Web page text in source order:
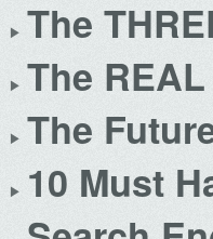
The
The
The
10 Must